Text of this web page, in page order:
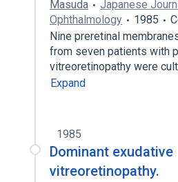
Masuda
Japanese
Ophthalmology
1985
Nine preretinal
from seven patients with
vitreoretinopathy were
Expand
1985
Dominant exudative
vitreoretinopathy.